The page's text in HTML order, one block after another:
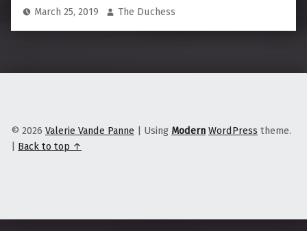
March 25, 2019 The Duchess
© 2026 Valerie Vande Panne Using Modern WordPress theme.
Back to top ↑